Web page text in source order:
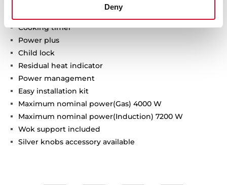
Deny
Cooking timer
Power plus
Child lock
Residual heat indicator
Power management
Easy installation kit
Maximum nominal power(Gas) 4000 W
Maximum nominal power(Induction) 7200 W
Wok support included
Silver knobs accessory available